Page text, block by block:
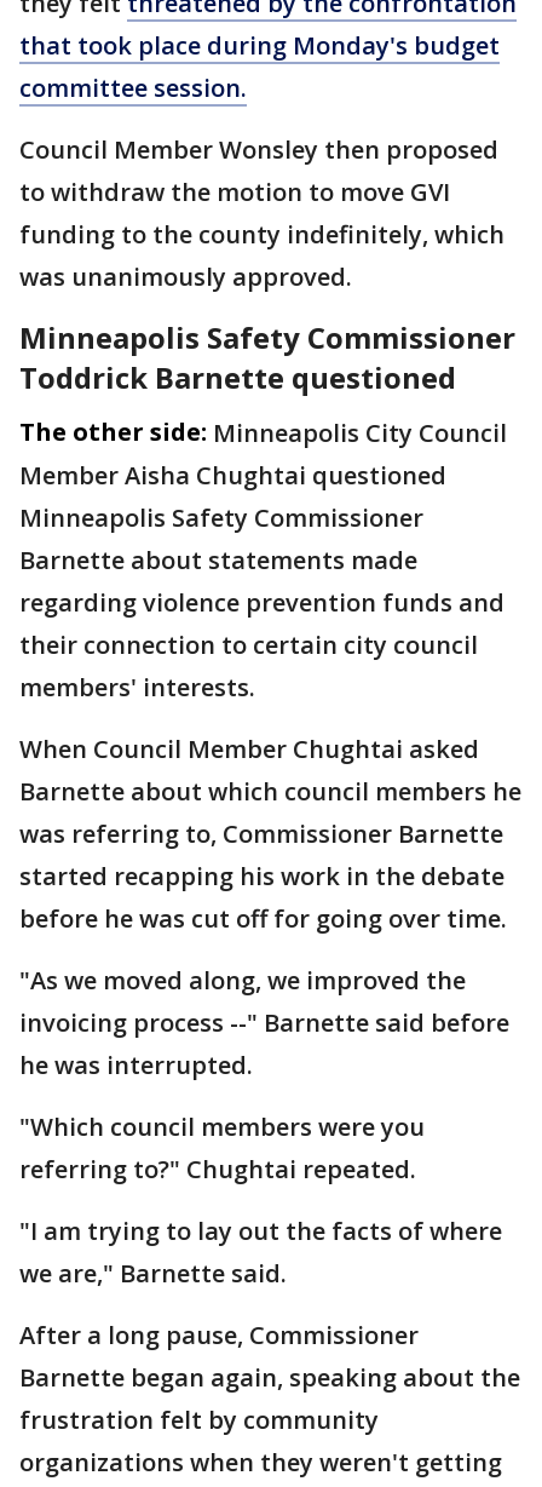
that took place during Monday's budget
committee session.
Council Member Wonsley then proposed
to withdraw the motion to move GVI
funding to the county indefinitely, which
was unanimously approved.
Minneapolis Safety Commissioner
Toddrick Barnette questioned
The other side: Minneapolis City Council
Member Aisha Chughtai questioned
Minneapolis Safety Commissioner
Barnette about statements made
regarding violence prevention funds and
their connection to certain city council
members' interests.
When Council Member Chughtai asked
Barnette about which council members he
was referring to, Commissioner Barnette
started recapping his work in the debate
before he was cut off for going over time.
"As we moved along, we improved the
invoicing process --" Barnette said before
he was interrupted.
"Which council members were you
referring to?" Chughtai repeated.
"I am trying to lay out the facts of where
we are," Barnette said.
After a long pause, Commissioner
Barnette began again, speaking about the
frustration felt by community
organizations when they weren't getting